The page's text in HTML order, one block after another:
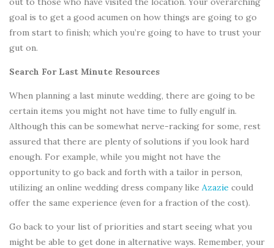
goal is to get a good acumen on how things are going to go
from start to finish; which you’re going to have to trust your
gut on.
Search For Last Minute Resources
When planning a last minute wedding, there are going to be
certain items you might not have time to fully engulf in.
Although this can be somewhat nerve-racking for some, rest
assured that there are plenty of solutions if you look hard
enough. For example, while you might not have the
opportunity to go back and forth with a tailor in person,
utilizing an online wedding dress company like Azazie could
offer the same experience (even for a fraction of the cost).
Go back to your list of priorities and start seeing what you
might be able to get done in alternative ways. Remember, your